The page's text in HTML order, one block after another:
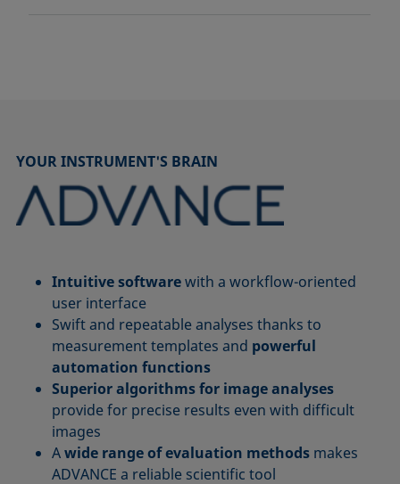
YOUR INSTRUMENT'S BRAIN
Intuitive softwarewith a workflow-oriented
user interface
Swift and repeatable analyses thanks to
measurement templates and powerful
automation functions
Superior algorithms for image analyses
provide for precise results even with difficult
images
Awide range of evaluation methods makes
ADVANCE a reliable scientific tool